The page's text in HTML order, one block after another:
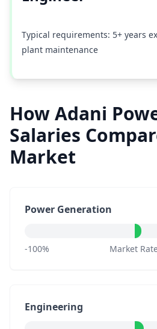
Typical requirements: 5+ years
plant maintenance
How Adani
Salaries
Market
Power Generation
-100% Market
Engineering